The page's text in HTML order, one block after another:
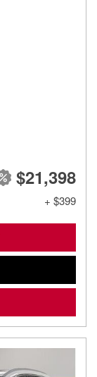
$21,398
+ $399